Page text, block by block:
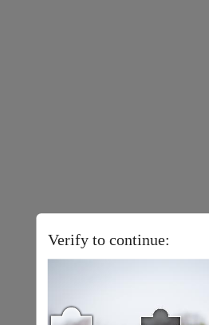
Verify to continue: